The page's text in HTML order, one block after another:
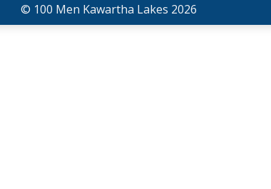
© 100 Men Kawartha Lakes 2026